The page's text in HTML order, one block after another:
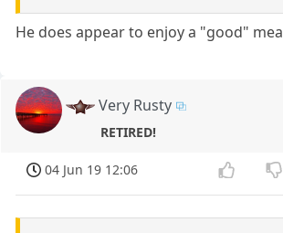
He does appear to enjoy a "good"
Very Rusty
RETIRED!
04 Jun 19 12:06